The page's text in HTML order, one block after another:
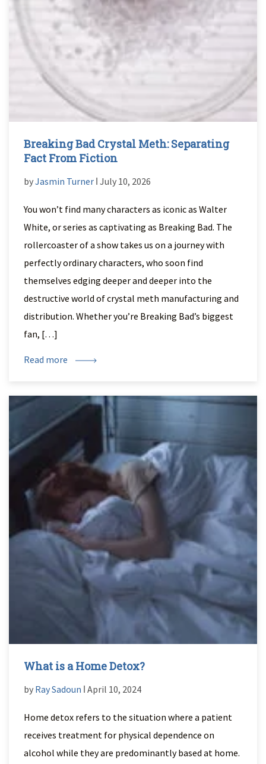
Breaking Bad Crystal Meth: Separating
Fact From Fiction
byJasmin Turner ǀ July 10, 2026
You won’t find many characters as iconic as Walter
White, or series as captivating as Breaking Bad. The
rollercoaster of a show takes us on a journey with
perfectly ordinary characters, who soon find
themselves edging deeper and deeper into the
destructive world of crystal meth manufacturing and
distribution. Whether you’re Breaking Bad’s biggest
fan, […]
Read more
What is a Home Detox?
by Ray Sadoun ǀ April 10, 2024
Home detox refers to the situation where a patient
receives treatment for physical dependence on
alcohol while they are predominantly based at home.